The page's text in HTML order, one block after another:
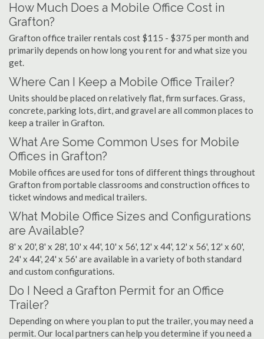
How Much Does a Mobile Office Cost in
Grafton?
Grafton office trailer rentals cost $115 - $375 per month and
primarily depends on how long you rent for and what size you
get.
Where Can I Keep a Mobile Office Trailer?
Units should be placed on relatively flat, firm surfaces. Grass,
concrete, parking lots, dirt, and gravel are all common places to
keep a trailer in Grafton.
What Are Some Common Uses for Mobile
Offices in Grafton?
Mobile offices are used for tons of different things throughout
Grafton from portable classrooms and construction offices to
ticket windows and medical trailers.
What Mobile Office Sizes and Configurations
are Available?
8' x 20', 8' x 28', 10' x 44', 10' x 56', 12' x 44', 12' x 56', 12' x 60',
24' x 44', 24' x 56' are available in a variety of both standard
and custom configurations.
Do I Need a Grafton Permit for an Office
Trailer?
Depending on where you plan to put the trailer, you may need a
permit. Our local partners can help you determine if you need a